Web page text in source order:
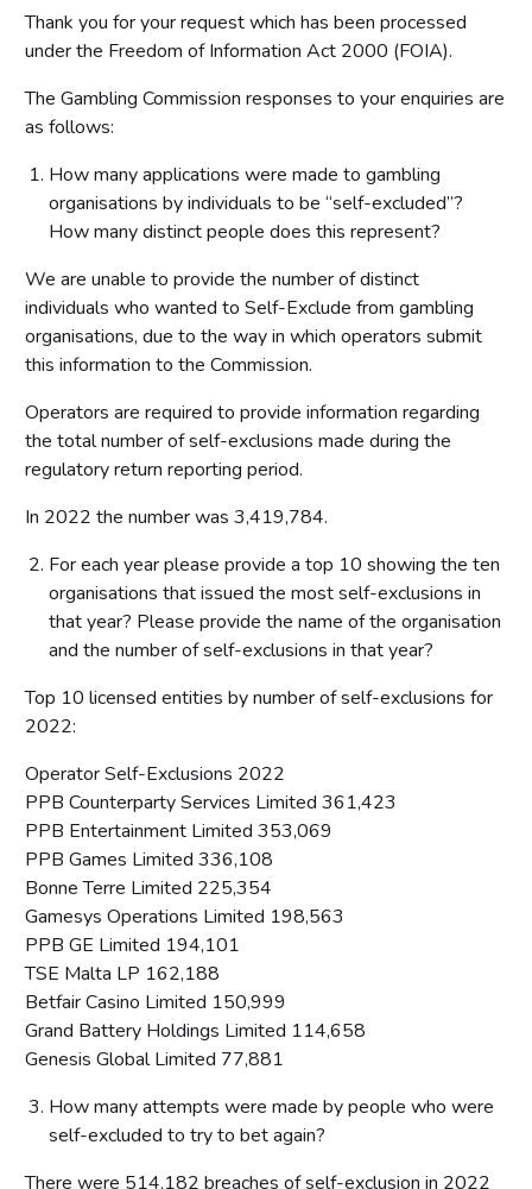
Thank you for your request which has been processed
under the Freedom of Information Act 2000 (FOIA).
The Gambling Commission responses to your enquiries are
as follows:
How many applications were made to gambling
organisations by individuals to be “self-excluded”?
How many distinct people does this represent?
We are unable to provide the number of distinct
individuals who wanted to Self-Exclude from gambling
organisations, due to the way in which operators submit
this information to the Commission.
Operators are required to provide information regarding
the total number of self-exclusions made during the
regulatory return reporting period.
In 2022 the number was 3,419,784.
For each year please provide a top 10 showing the ten
organisations that issued the most self-exclusions in
that year? Please provide the name of the organisation
and the number of self-exclusions in that year?
Top 10 licensed entities by number of self-exclusions for
2022:
Operator Self-Exclusions 2022
PPB Counterparty Services Limited 361,423
PPB Entertainment Limited 353,069
PPB Games Limited 336,108
Bonne Terre Limited 225,354
Gamesys Operations Limited 198,563
PPB GE Limited 194,101
TSE Malta LP 162,188
Betfair Casino Limited 150,999
Grand Battery Holdings Limited 114,658
Genesis Global Limited 77,881
How many attempts were made by people who were
self-excluded to try to bet again?
There were 514,182 breaches of self-exclusion in 2022